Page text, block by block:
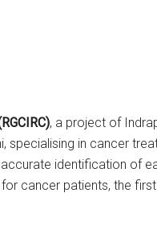
, a project of
specialising in cancer
identification of
cancer patients, the